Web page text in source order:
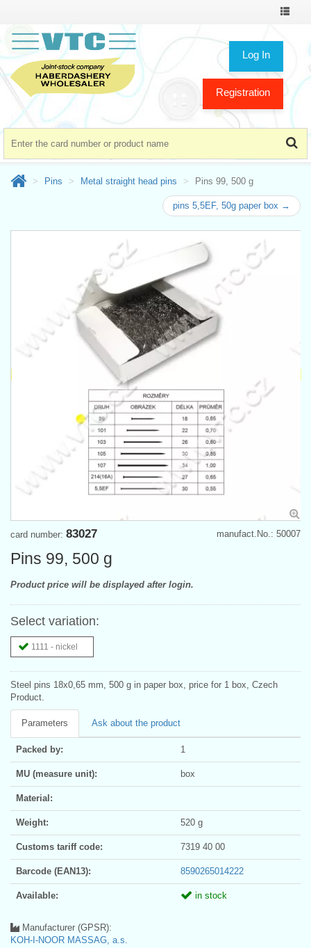
Toggle
Log In
Registration
Pins Metal straight head pins Pins 99, 500 g
pins 5,5EF, 50g paper box →
manufact.No.: 50007
card number: 83027
Pins 99, 500 g
Product price will be displayed after login.
Select variation:
1111 - nickel
Steel pins 18x0,65 mm, 500 g in paper box, price for 1 box, Czech
Product.
Parameters Ask about the product
Packed by: 1
MU (measure unit): box
Material:
Weight: 520 g
Customs tariff code: 7319 40 00
Barcode (EAN13): 8590265014222
Available: in stock
Manufacturer (GPSR):
KOH-I-NOOR MASSAG, a.s.